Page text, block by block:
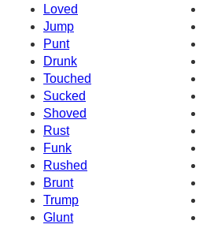
Loved
Jump
Punt
Drunk
Touched
Sucked
Shoved
Rust
Funk
Rushed
Brunt
Trump
Glunt